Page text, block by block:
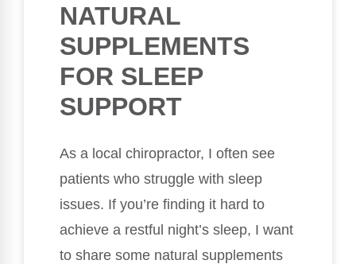
NATURAL
SUPPLEMENTS
FOR SLEEP
SUPPORT
As a local chiropractor, I often see
patients who struggle with sleep
issues. If you’re finding it hard to
achieve a restful night’s sleep, I want
to share some natural supplements